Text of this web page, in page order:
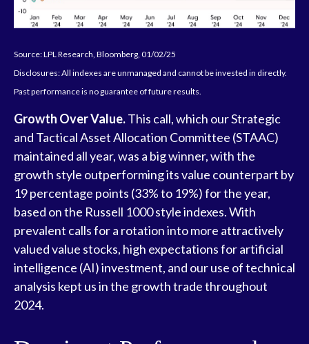
Source: LPL Research, Bloomberg, 01/02/25
Disclosures: All indexes are unmanaged and cannot be invested in directly.
Past performance is no guarantee of future results.
Growth Over Value.This call, which our Strategic
and Tactical Asset Allocation Committee (STAAC)
maintained all year, was a big winner, with the
growth style outperforming its value counterpart by
19 percentage points (33% to 19%) for the year,
based on the Russell 1000 style indexes. With
prevalent calls for a rotation into more attractively
valued value stocks, high expectations for artificial
intelligence (AI) investment, and our use of technical
analysis kept us in the growth trade throughout
2024.